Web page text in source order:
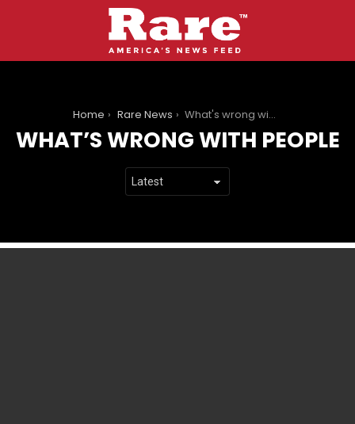
You are here:Home Rare News What's wrong with people
WHAT’S WRONG WITH PEOPLE